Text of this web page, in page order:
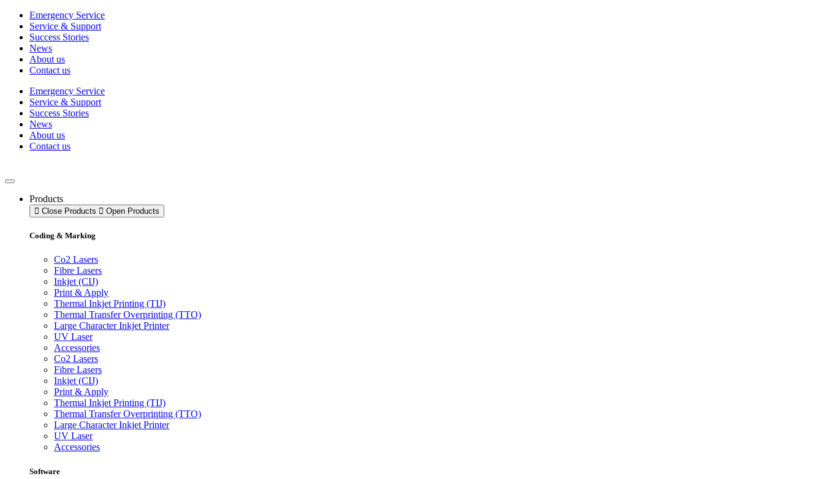
Skip
content
Emergency Service
Service & Support
Success Stories
News
About us
Contact us
Emergency Service
Service & Support
Success Stories
News
About us
Contact us
Products
Close Products Open Products
Coding & Marking
Co2 Lasers
Fibre Lasers
Inkjet (CIJ)
Print & Apply
Thermal Inkjet Printing (TIJ)
Thermal Transfer Overprinting (TTO)
Large Character Inkjet Printer
UV Laser
Accessories
Co2 Lasers
Fibre Lasers
Inkjet (CIJ)
Print & Apply
Thermal Inkjet Printing (TIJ)
Thermal Transfer Overprinting (TTO)
Large Character Inkjet Printer
UV Laser
Accessories
Software